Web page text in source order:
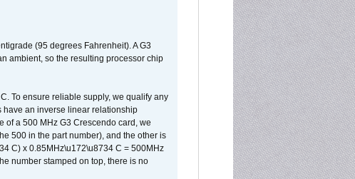
(95 degrees Fahrenheit). A G3
ambient, so the resulting processor chip
To ensure reliable supply, we qualify any
have an inverse linear relationship
of a 500 MHz G3 Crescendo card, we
500 in the part number), and the other is
C) x 0.85MHz\u172\u8734 C = 500MHz
number stamped on top, there is no